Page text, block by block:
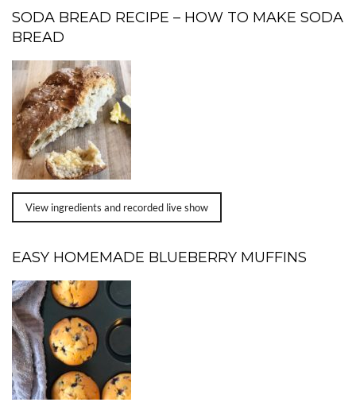
SODA BREAD RECIPE – HOW TO MAKE SODA
BREAD
View ingredients and recorded live show
EASY HOMEMADE BLUEBERRY MUFFINS